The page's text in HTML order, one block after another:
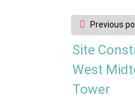
Post
navigation
Previous
Site
West
Tower